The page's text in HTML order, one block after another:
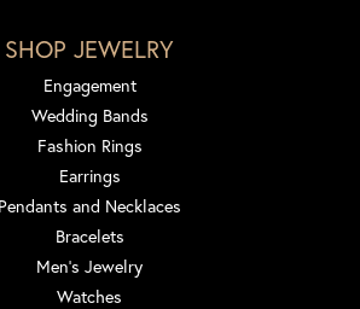
SHOP JEWELRY
Engagement
Wedding Bands
Fashion Rings
Earrings
Pendants and Necklaces
Bracelets
Men's Jewelry
Watches